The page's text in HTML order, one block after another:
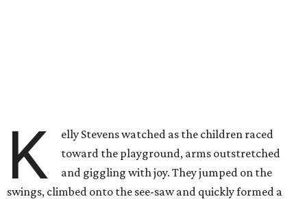
K
elly Stevens watched as the children raced
toward the playground, arms outstretched
and giggling with joy. They jumped on the
swings, climbed onto the see-saw and quickly formed a